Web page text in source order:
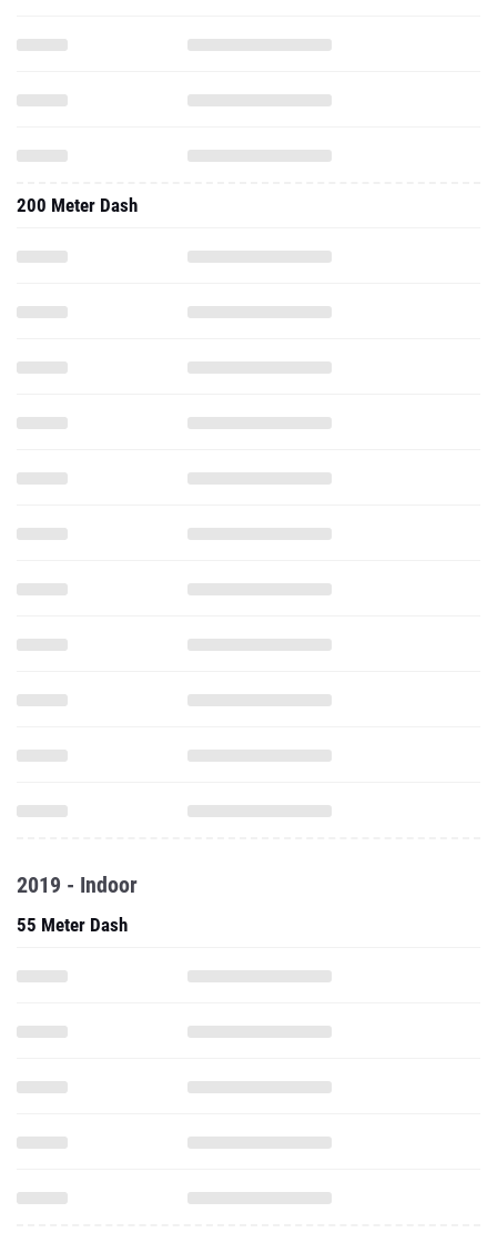
200 Meter Dash
2019 - Indoor
55 Meter Dash